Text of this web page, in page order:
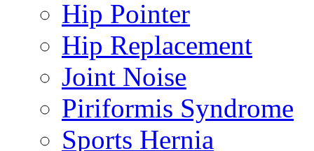
Hip Pointer
Hip Replacement
Joint Noise
Piriformis Syndrome
Sports Hernia